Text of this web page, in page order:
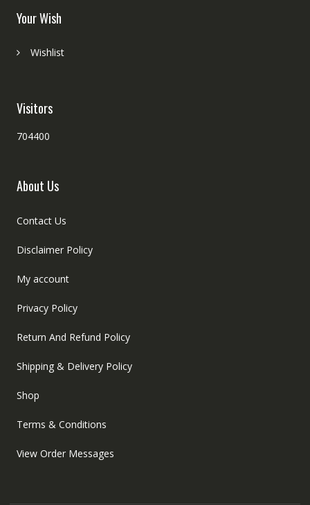
Your Wish
Wishlist
Visitors
704400
About Us
Contact Us
Disclaimer Policy
My account
Privacy Policy
Return And Refund Policy
Shipping & Delivery Policy
Shop
Terms & Conditions
View Order Messages